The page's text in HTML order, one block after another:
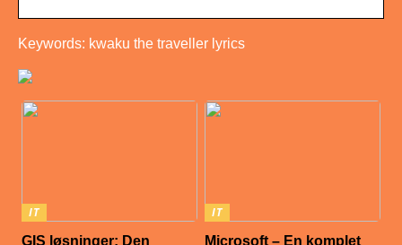
Keywords: kwaku the traveller lyrics
IT
GIS løsninger: Den
IT
Microsoft – En komplet